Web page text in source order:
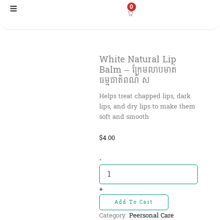
Skip
0
White Natural Lip
Balm – ក្រែមលាបមាត់
ធម្មជាតិពណ៌ ស
Helps treat chapped lips, dark
lips, and dry lips to make them
soft and smooth
$4.00
-White
Natural
Lip
Balm
-
ក្រែមលាប
មាត់
+
Add To Cart
Category: Peersonal Care